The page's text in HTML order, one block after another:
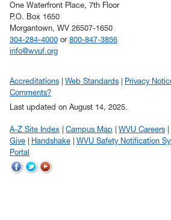
One Waterfront Place, 7th Floor
P.O. Box 1650
Morgantown, WV 26507-1650
304-284-4000 or 800-847-3856
info@wvuf.org
Accreditations Web Standards Privacy
Comments?
Last updated on August 14, 2025.
A-Z Site Index Campus Map WVU Careers
Give
Handshake WVU Safety Notification
Portal